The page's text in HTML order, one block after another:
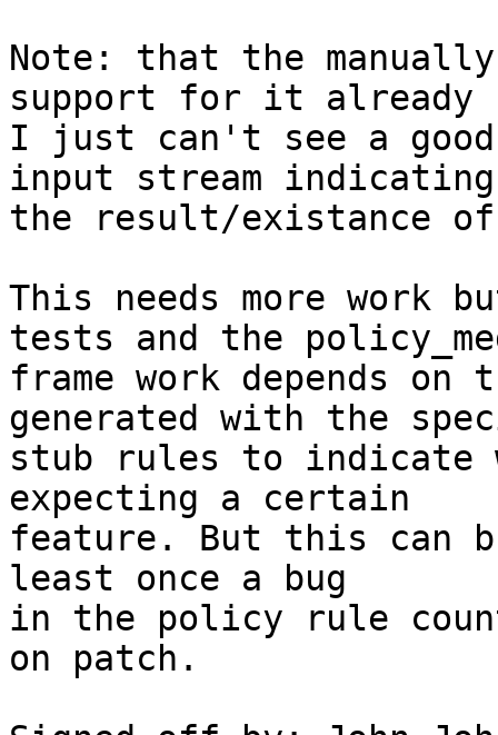
Note: that the
support for it already
I just can't see a
input stream indicating
the result/existance
This needs more work
tests and the
frame work depends
generated with the
stub rules to indicate
expecting a certain
feature. But this can
least once a bug
in the policy rule
on patch.